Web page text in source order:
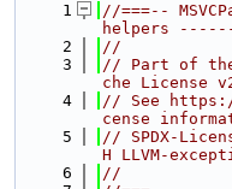
    1
//===--
helpers
    2
//
    3
// Part of the
che License
    4
// See
cense
    5
// SPDX-
H LLVM-
    6
//